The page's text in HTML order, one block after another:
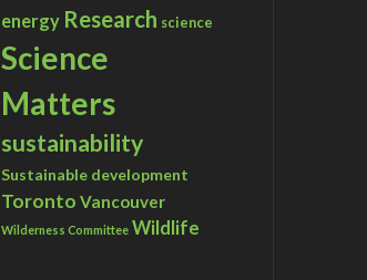
energy Research science
Science
Matters
sustainability
Sustainable development
Toronto Vancouver
Wilderness Committee Wildlife